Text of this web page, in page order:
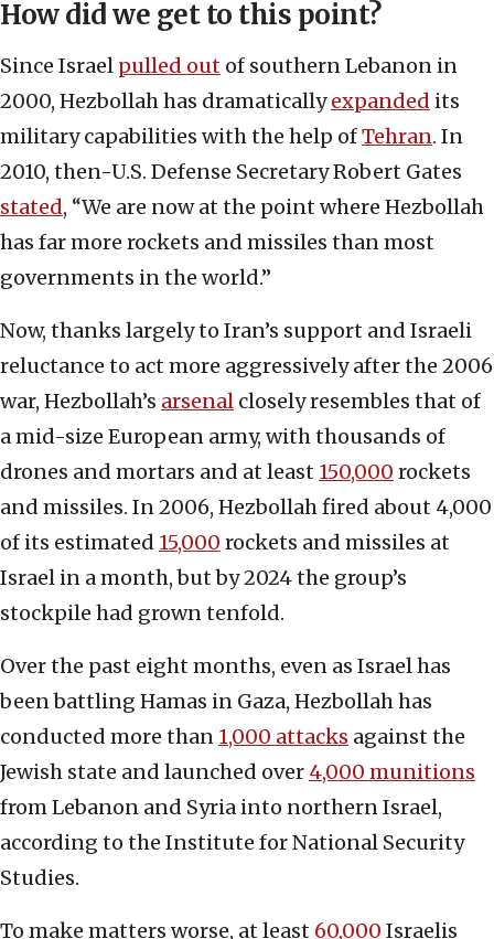
How did we get to this point?
Since Israel pulled out of southern Lebanon in
2000, Hezbollah has dramaticallyexpanded its
military capabilities with the help ofTehran. In
2010, then-U.S. Defense Secretary Robert Gates
stated, “We are now at the point where Hezbollah
has far more rockets and missiles than most
governments in the world.”
Now, thanks largely to Iran’s support and Israeli
reluctance to act more aggressively after the 2006
war, Hezbollah’s arsenal closely resembles that of
a mid-size European army, with thousands of
drones and mortars and at least 150,000 rockets
and missiles. In 2006, Hezbollah fired about 4,000
of its estimated 15,000 rockets and missiles at
Israel in a month, but by 2024 the group’s
stockpile had grown tenfold.
Over the past eight months, even as Israel has
been battling Hamas in Gaza, Hezbollah has
conducted more than 1,000 attacks against the
Jewish state and launched over 4,000 munitions
from Lebanon and Syria into northern Israel,
according to the Institute for National Security
Studies.
To make matters worse, at least 60,000 Israelis